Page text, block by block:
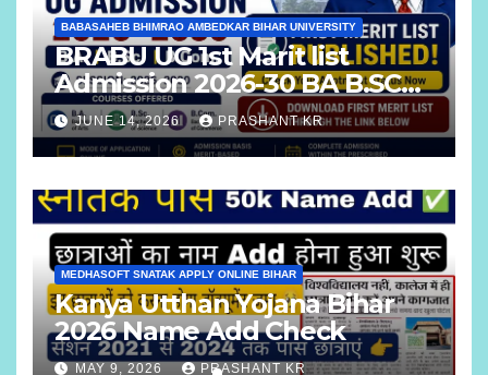
BABASAHEB BHIMRAO AMBEDKAR BIHAR UNIVERSITY
BRABU UG 1st Marit list
Admission 2026-30 BA B.SC
B.COM
JUNE 14, 2026 PRASHANT KR
MEDHASOFT SNATAK APPLY ONLINE BIHAR
Kanya Utthan Yojana Bihar
2026 Name Add Check
MAY 9, 2026 PRASHANT KR